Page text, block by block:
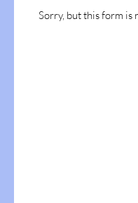
Sorry, but this form is